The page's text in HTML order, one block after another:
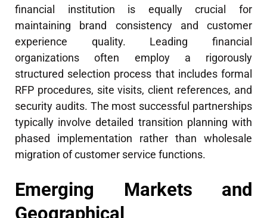
financial institution is equally crucial for
maintaining brand consistency and customer
experience quality. Leading financial
organizations often employ a rigorously
structured selection process that includes formal
RFP procedures, site visits, client references, and
security audits. The most successful partnerships
typically involve detailed transition planning with
phased implementation rather than wholesale
migration of customer service functions.
Emerging Markets and
Geographical